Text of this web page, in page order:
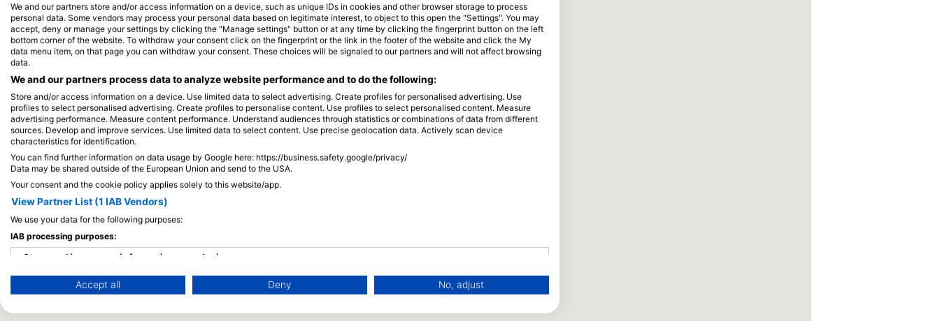
We and our partners store and/or access information on a device, such as unique IDs in cookies and other browser storage to process
personal data. Some vendors may process your personal data based on legitimate interest, to object to this open the "Settings". You may
accept, deny or manage your settings by clicking the "Manage settings" button or at any time by clicking the fingerprint button on the left
bottom corner of the website. To withdraw your consent click on the fingerprint or the link in the footer of the website and click the My
data menu item, on that page you can withdraw your consent. These choices will be signaled to our partners and will not affect browsing
data.
We and our partners process data to analyze website performance and to do the following:
Store and/or access information on a device. Use limited data to select advertising. Create profiles for personalised advertising. Use
profiles to select personalised advertising. Create profiles to personalise content. Use profiles to select personalised content. Measure
advertising performance. Measure content performance. Understand audiences through statistics or combinations of data from different
sources. Develop and improve services. Use limited data to select content. Use precise geolocation data. Actively scan device
characteristics for identification.
You can find further information on data usage by Google here: https://business.safety.google/privacy/
Data may be shared outside of the European Union and send to the USA.
Your consent and the cookie policy applies solely to this website/app.
View Partner List (1 IAB Vendors)
We use your data for the following purposes:
IAB processing purposes:
Store and/or access information on a device
Use limited data to select advertising
Create profiles for personalised advertising
Accept all Deny No, adjust